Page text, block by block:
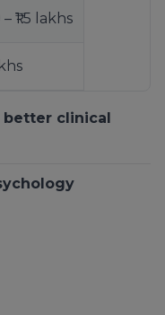
₹1.5 lakhs
better clinical